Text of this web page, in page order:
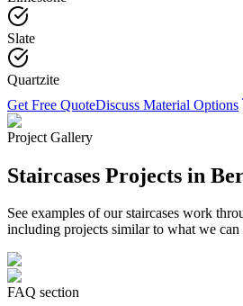
Slate
Quartzite
Get Free QuoteDiscuss Material Options
Project Gallery
Staircases Projects in
See examples of ourstaircases work
including projects similar to what we can
FAQ section